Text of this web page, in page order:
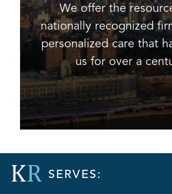
We offer the
nationally recognized
personalized care that
us for over a
SERVES: